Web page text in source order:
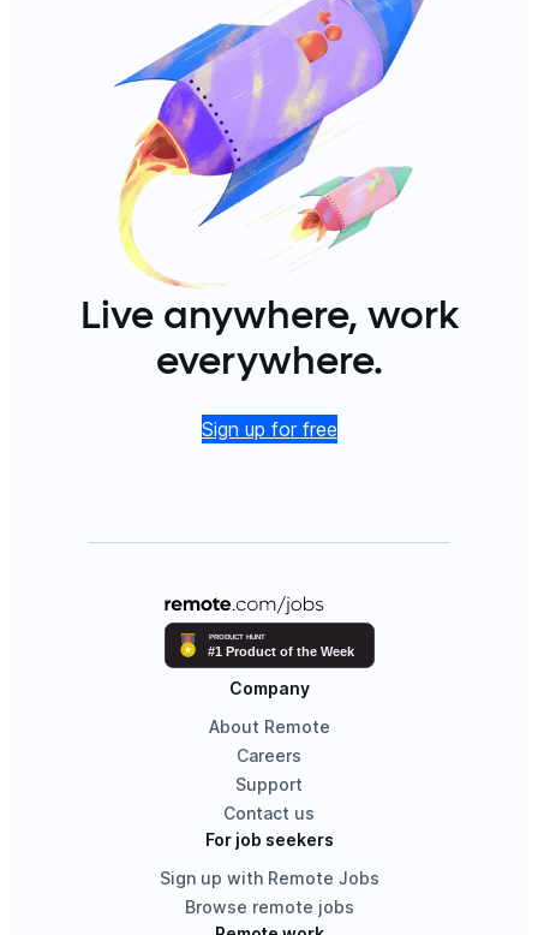
Live anywhere, work
everywhere.
Sign up for free
Company
About Remote
Careers
Support
Contact us
For job seekers
Sign up with Remote Jobs
Browse remote jobs